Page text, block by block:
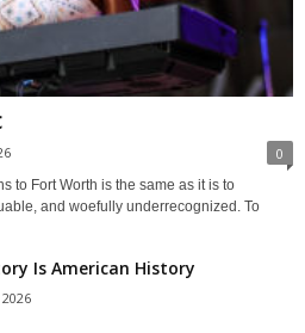
0
to Fort Worth is the same as it is to
and woefully underrecognized. To
Is American History